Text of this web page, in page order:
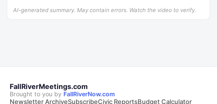
AI-generated summary. May contain errors. Watch the video to verify.
FallRiverMeetings.com
Brought to you by FallRiverNow.com
Newsletter ArchiveSubscribeCivic ReportsBudget Calculator